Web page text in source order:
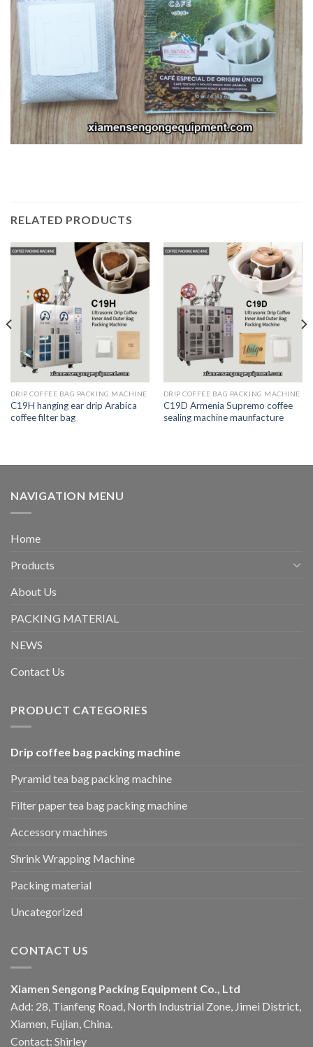
RELATED PRODUCTS
DRIP COFFEE BAG PACKING MACHINE
C19H hanging ear drip Arabica
coffee filter bag
DRIP COFFEE BAG PACKING MACHINE
C19D Armenia Supremo coffee
sealing machine maunfacture
NAVIGATION MENU
Home
Products
About Us
PACKING MATERIAL
NEWS
Contact Us
PRODUCT CATEGORIES
Drip coffee bag packing machine
Pyramid tea bag packing machine
Filter paper tea bag packing machine
Accessory machines
Shrink Wrapping Machine
Packing material
Uncategorized
CONTACT US
Xiamen Sengong Packing Equipment Co., Ltd
Add: 28, Tianfeng Road, North Industrial Zone, Jimei District,
Xiamen, Fujian, China.
Contact: Shirley